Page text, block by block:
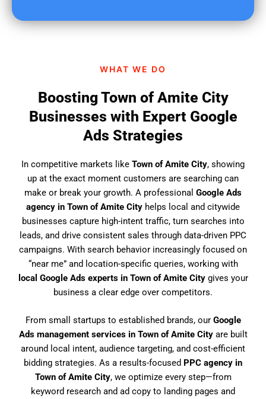
WHAT WE DO
Boosting Town of Amite City
Businesses with Expert Google
Ads Strategies
In competitive markets like Town of Amite City, showing
up at the exact moment customers are searching can
make or break your growth. A professional Google Ads
agency in Town of Amite City helps local and citywide
businesses capture high-intent traffic, turn searches into
leads, and drive consistent sales through data-driven PPC
campaigns. With search behavior increasingly focused on
“near me” and location-specific queries, working with
local Google Ads experts in Town of Amite Citygives your
business a clear edge over competitors.
From small startups to established brands, our Google
Ads management services in Town of Amite Cityare built
around local intent, audience targeting, and cost-efficient
bidding strategies. As a results-focused PPC agency in
Town of Amite City, we optimize every step—from
keyword research and ad copy to landing pages and